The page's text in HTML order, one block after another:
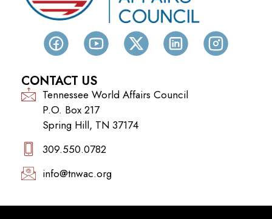
CONTACT US
Tennessee World Affairs Council
P.O. Box 217
Spring Hill, TN 37174
309.550.0782‬
info@tnwac.org